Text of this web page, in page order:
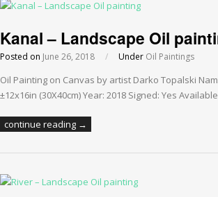
Kanal – Landscape Oil
Posted on June 26, 2018 / Under Oil Paintings
Oil Painting on Canvas by artist Darko Topalski
±12x16in (30X40cm) Year: 2018 Signed: Yes
continue reading →